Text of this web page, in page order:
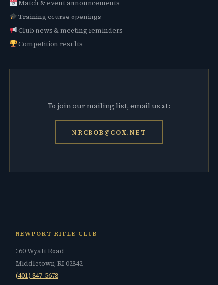
Match & event announcements
Training course openings
Club news & meeting reminders
Competition results
To join our mailing list, email us at:
NRCBOB@COX.NET
NEWPORT RIFLE CLUB
360 Wyatt Road
Middletown, RI 02842
(401) 847-5678